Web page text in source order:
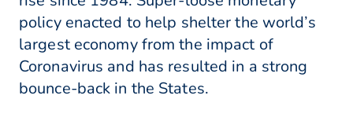
policy enacted to help shelter the world’s
largest economy from the impact of
Coronavirus and has resulted in a strong
bounce-back in the States.